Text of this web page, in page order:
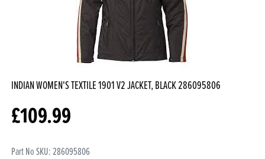
INDIAN WOMEN'S TEXTILE 1901 V2 JACKET, BLACK286095806
£109.99
Part No SKU: 286095806